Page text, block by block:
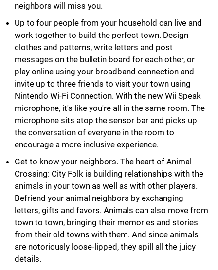
neighbors will miss you.
Up to four people from your household can live and
work together to build the perfect town. Design
clothes and patterns, write letters and post
messages on the bulletin board for each other, or
play online using your broadband connection and
invite up to three friends to visit your town using
Nintendo Wi-Fi Connection. With the new Wii Speak
microphone, it's like you're all in the same room. The
microphone sits atop the sensor bar and picks up
the conversation of everyone in the room to
encourage a more inclusive experience.
Get to know your neighbors. The heart of Animal
Crossing: City Folk is building relationships with the
animals in your town as well as with other players.
Befriend your animal neighbors by exchanging
letters, gifts and favors. Animals can also move from
town to town, bringing their memories and stories
from their old towns with them. And since animals
are notoriously loose-lipped, they spill all the juicy
details.